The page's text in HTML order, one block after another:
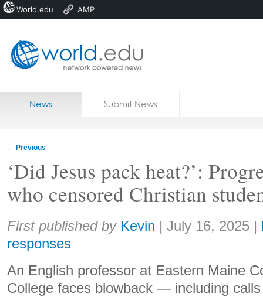
Home
News Submit News
← Previous
‘Did Jesus pack heat?’:
who censored Christian
Share:
First published by Kevin | July 16, 2025 |
responses
An English professor at Eastern Maine
College faces blowback — including
World.edu AMP